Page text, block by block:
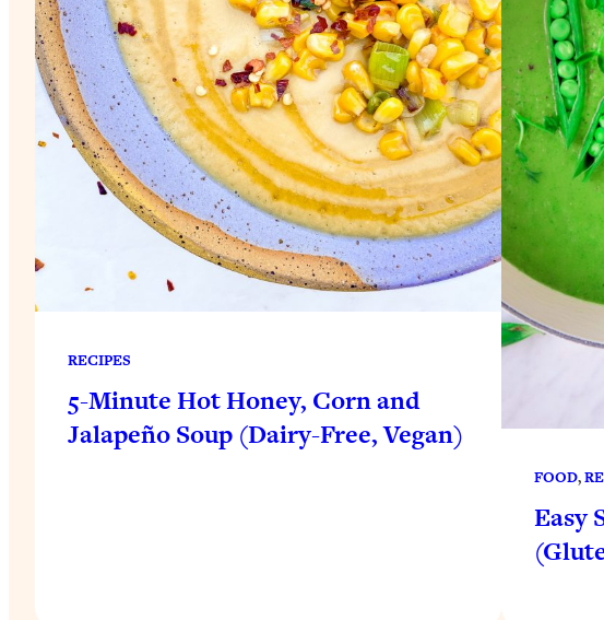
RECIPES
5-Minute Hot Honey, Corn and
Jalapeño Soup (Dairy-Free, Vegan)
FOOD,
Easy